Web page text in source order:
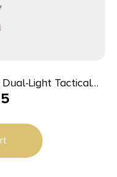
Light Tactical